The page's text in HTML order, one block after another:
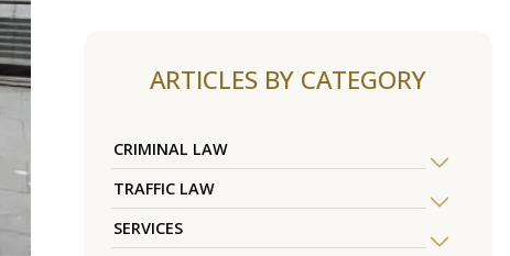
ARTICLES BY CATEGORY
CRIMINAL LAW
TRAFFIC LAW
SERVICES